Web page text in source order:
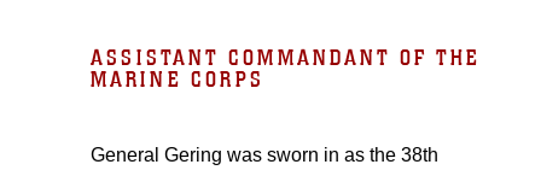
ASSISTANT COMMANDANT OF THE
MARINE CORPS
General Gering was sworn in as the 38th